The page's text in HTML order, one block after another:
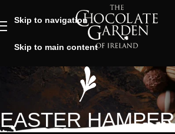
Skip to navigation
Skip to main content
EASTER HAMPER